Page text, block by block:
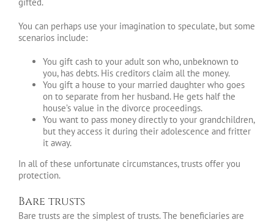
You can perhaps use your imagination to speculate, but some
scenarios include:
You gift cash to your adult son who, unbeknown to
you, has debts. His creditors claim all the money.
You gift a house to your married daughter who goes
on to separate from her husband. He gets half the
house’s value in the divorce proceedings.
You want to pass money directly to your grandchildren,
but they access it during their adolescence and fritter
it away.
In all of these unfortunate circumstances, trusts offer you
protection.
Bare trusts
Bare trusts are the simplest of trusts. The beneficiaries are